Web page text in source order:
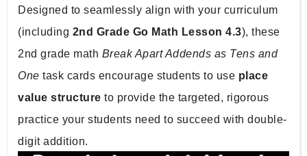
Designed to seamlessly align with your curriculum
(including 2nd Grade Go Math Lesson 4.3), these
2nd grade math Break Apart Addends as Tens and
One task cards encourage students to use place
value structure to provide the targeted, rigorous
practice your students need to succeed with double-
digit addition.